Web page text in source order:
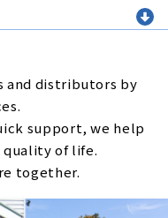
and distributors by
support, we help
quality of life.
together.